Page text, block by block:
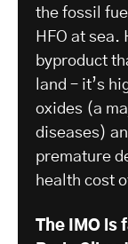
the fossil
HFO at
byproduct
land – it’s
oxides (a
diseases)
premature
health cost
The IMO is